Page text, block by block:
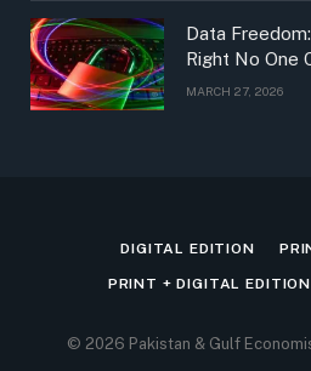
Data
Right No One
MARCH 27, 2026
DIGITAL EDITION
PRINT + DIGITAL EDITION
© 2026 Pakistan & Gulf